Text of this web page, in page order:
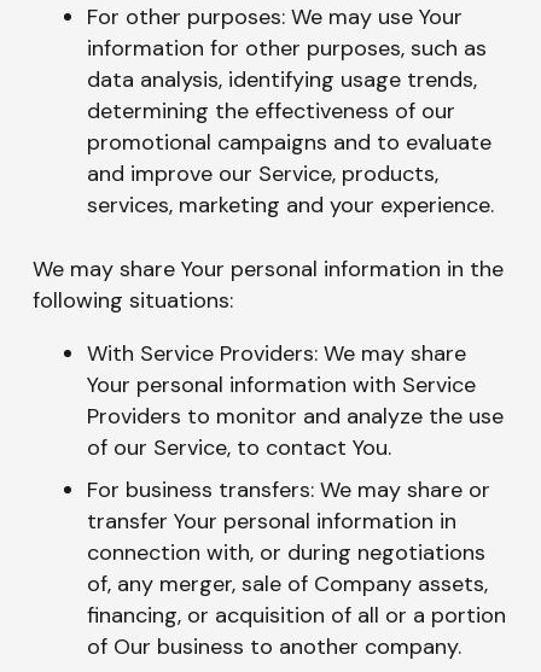
For other purposes: We may use Your
information for other purposes, such as
data analysis, identifying usage trends,
determining the effectiveness of our
promotional campaigns and to evaluate
and improve our Service, products,
services, marketing and your experience.
We may share Your personal information in the
following situations:
With Service Providers: We may share
Your personal information with Service
Providers to monitor and analyze the use
of our Service, to contact You.
For business transfers: We may share or
transfer Your personal information in
connection with, or during negotiations
of, any merger, sale of Company assets,
financing, or acquisition of all or a portion
of Our business to another company.